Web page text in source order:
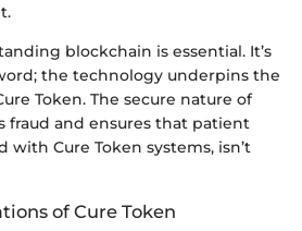
blockchain is essential. It’s
the technology underpins the
Token. The secure nature of
fraud and ensures that patient
Cure Token systems, isn’t
of Cure Token